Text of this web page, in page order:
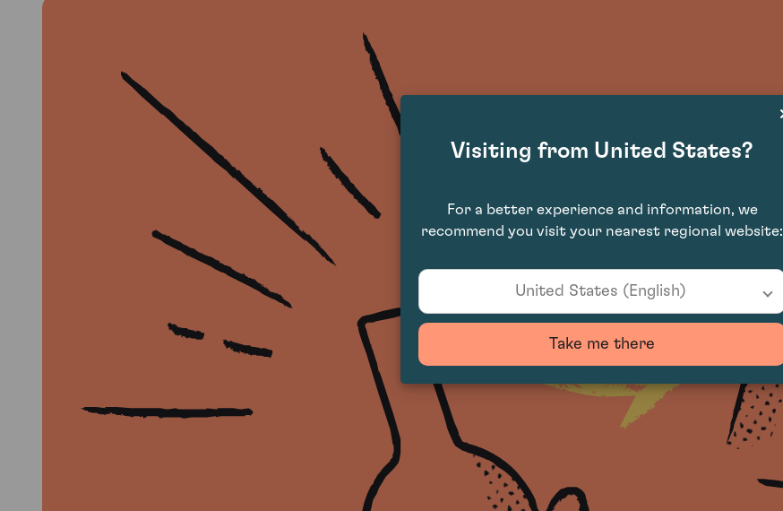
Visiting from United States?
For a better experience and information, we
recommend you visit your nearest regional website:
United States (English)
Take me there